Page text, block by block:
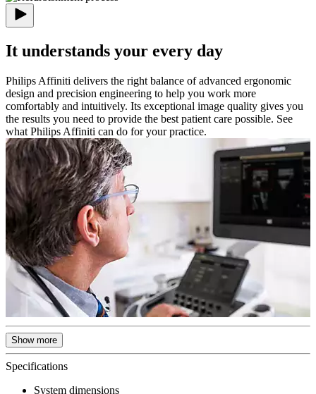
It understands your every day
Philips Affiniti delivers the right balance of advanced ergonomic
design and precision engineering to help you work more
comfortably and intuitively. Its exceptional image quality gives you
the results you need to provide the best patient care possible. See
what Philips Affiniti can do for your practice.
Show more
Specifications
System dimensions